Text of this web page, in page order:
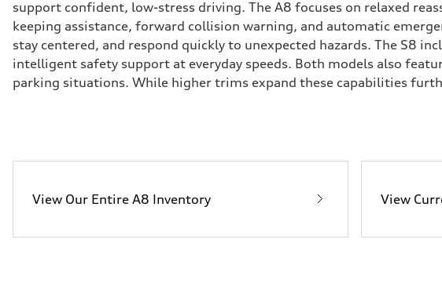
support confident, low-stress driving. The A8 focuses on relaxed
keeping assistance, forward collision warning, and automatic
stay centered, and respond quickly to unexpected hazards. The S8
intelligent safety support at everyday speeds. Both models also
parking situations. While higher trims expand these capabilities
View Our Entire A8 Inventory View